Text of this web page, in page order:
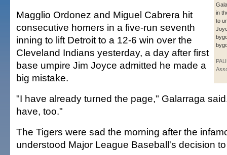
in
to
Magglio Ordonez and Miguel Cabrera hit
consecutive homers in a five-run seventh
inning to lift Detroit to a 12-6 win over the
Cleveland Indians yesterday, a day after first
base umpire Jim Joyce admitted he made a
big mistake.
"I have already turned the page," Galarraga
have, too."
The Tigers were sad the morning after the
understood Major League Baseball's decision